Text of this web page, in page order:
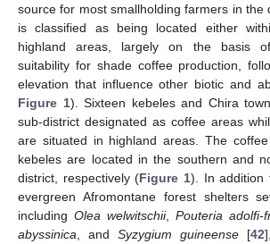
source for most smallholding farmers in the
is classified as being located either
highland areas, largely on the basis
suitability for shade coffee production,
elevation that influence other biotic and
Figure 1). Sixteen kebeles and Chira
sub-district designated as coffee areas
are situated in highland areas. The
kebeles are located in the southern and
district, respectively (Figure 1). In addition
evergreen Afromontane forest shelters
including Olea welwitschii, Pouteria adolfi-
abyssinica , and Syzygium guineense [42